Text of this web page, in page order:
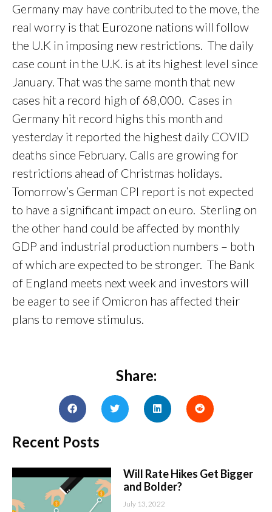
Germany may have contributed to the move, the
real worry is that Eurozone nations will follow
the U.K in imposing new restrictions. The daily
case count in the U.K. is at its highest level since
January. That was the same month that new
cases hit a record high of 68,000. Cases in
Germany hit record highs this month and
yesterday it reported the highest daily COVID
deaths since February. Calls are growing for
restrictions ahead of Christmas holidays.
Tomorrow’s German CPI report is not expected
to have a significant impact on euro. Sterling on
the other hand could be affected by monthly
GDP and industrial production numbers – both
of which are expected to be stronger. The Bank
of England meets next week and investors will
be eager to see if Omicron has affected their
plans to remove stimulus.
Share:
Recent Posts
Will Rate Hikes Get Bigger
and Bolder?
July 13, 2022